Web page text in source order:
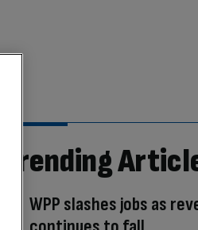
Trending
WPP slashes jobs as